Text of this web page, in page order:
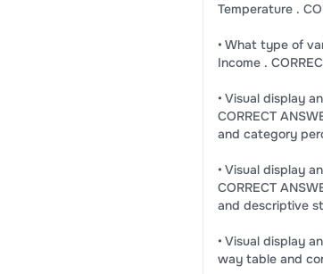
Temperature .
• What type of
Income .
• Visual display
CORRECT
and category
• Visual display
CORRECT
and descriptive
• Visual display
way table and